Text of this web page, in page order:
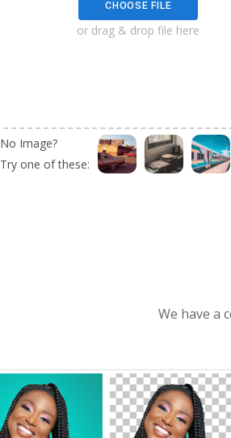
CHOOSE FILE
or drag & drop file here
No Image?
Try one of these:
We have a